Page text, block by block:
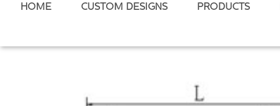
HOME CUSTOM DESIGNS PRODUCTS